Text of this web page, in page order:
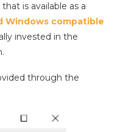
is available as a
Windows compatible
invested in the
through the